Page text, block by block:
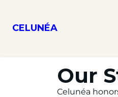
CELUNÉA
Our
Celunéa